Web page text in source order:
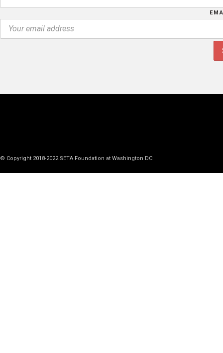
© Copyright 2018-2022 SETA Foundation at Washington DC